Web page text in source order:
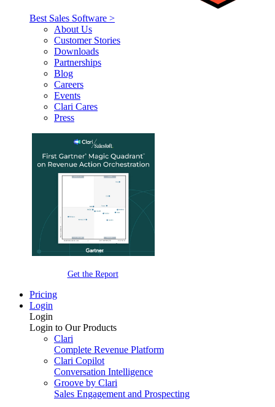
Best Sales Software >
About Us
Customer Stories
Downloads
Partnerships
Blog
Careers
Events
Clari Cares
Press
Get the Report
Pricing
Login
Login
Login to Our Products
Clari
Complete Revenue Platform
Clari Copilot
Conversation Intelligence
Groove by Clari
Sales Engagement and Prospecting